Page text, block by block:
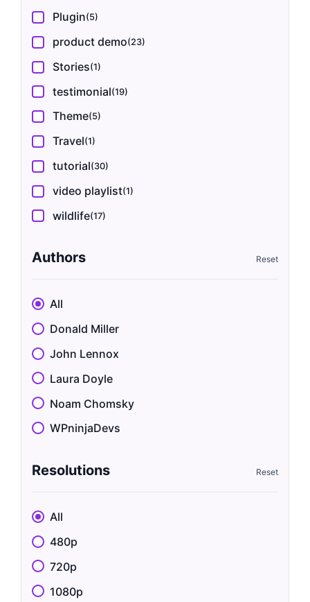
Plugin(5)
product demo(23)
Stories(1)
testimonial(19)
Theme(5)
Travel(1)
tutorial(30)
video playlist(1)
wildlife(17)
Authors
All
Donald Miller
John Lennox
Laura Doyle
Noam Chomsky
WPninjaDevs
Resolutions
All
480p
720p
1080p